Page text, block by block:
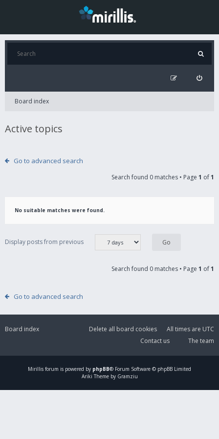
Board index
Active topics
Go to advanced search
Search found 0 matches • Page 1 of1
No suitable matches were found.
Display posts from previous
Search found 0 matches • Page 1 of1
Go to advanced search
Board index All times are UTC
Delete all board cookies
The team
Contact us
Mirillis forum is powered by phpBB® Forum Software © phpBB Limited
Ariki Theme by Gramziu